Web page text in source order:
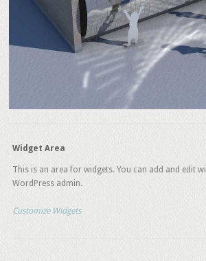
Widget Area
This is an area for widgets. You can add and edit
WordPress admin.
Customize Widgets